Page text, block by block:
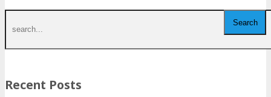
Recent Posts